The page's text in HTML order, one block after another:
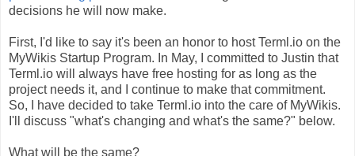
decisions he will now make.
First, I'd like to say it's been an honor to host Terml.io on the
MyWikis Startup Program. In May, I committed to Justin that
Terml.io will always have free hosting for as long as the
project needs it, and I continue to make that commitment.
So, I have decided to take Terml.io into the care of MyWikis.
I'll discuss "what's changing and what's the same?" below.
What will be the same?